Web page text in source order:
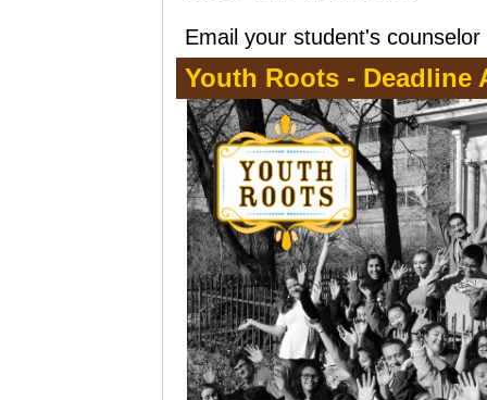
Email your student's
Youth Roots - Deadline